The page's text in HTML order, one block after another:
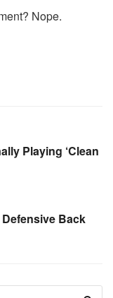
Nope.
Playing ‘Clean
Back